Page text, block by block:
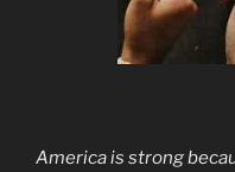
America is strong